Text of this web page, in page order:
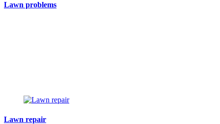
Lawn problems
Lawn repair